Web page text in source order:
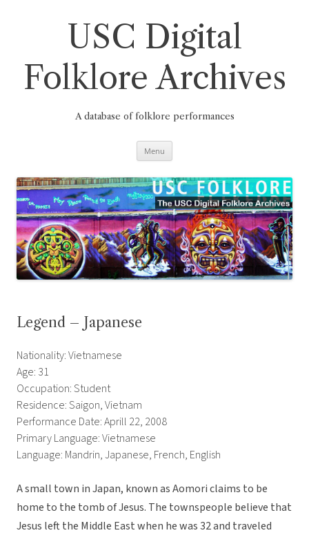
USC Digital
Folklore Archives
A database of folklore performances
Menu
Legend – Japanese
Nationality: Vietnamese
Age: 31
Occupation: Student
Residence: Saigon, Vietnam
Performance Date: Aprill 22, 2008
Primary Language: Vietnamese
Language: Mandrin, Japanese, French, English
A small town in Japan, known as Aomori claims to be
home to the tomb of Jesus. The townspeople believe that
Jesus left the Middle East when he was 32 and traveled